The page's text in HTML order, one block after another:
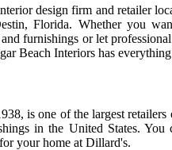
design firm and retailer
Florida. Whether you
furnishings or let
Beach Interiors has
is one of the largest retailers
in the United States. You
your home at Dillard's.